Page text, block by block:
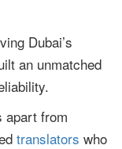
Dubai’s
an unmatched
apart from
translators who